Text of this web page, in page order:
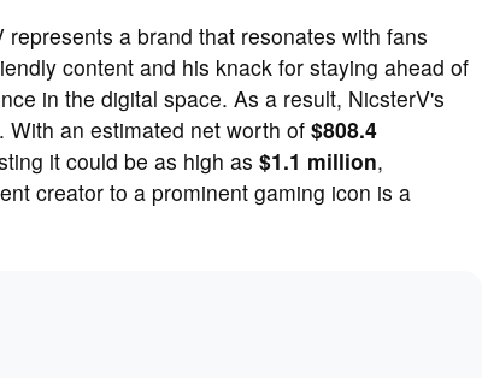
a brand that resonates with fans
content and his knack for staying ahead of
in the digital space. As a result, NicsterV's
an estimated net worth of $808.4
it could be as high as $1.1 million,
creator to a prominent gaming icon is a